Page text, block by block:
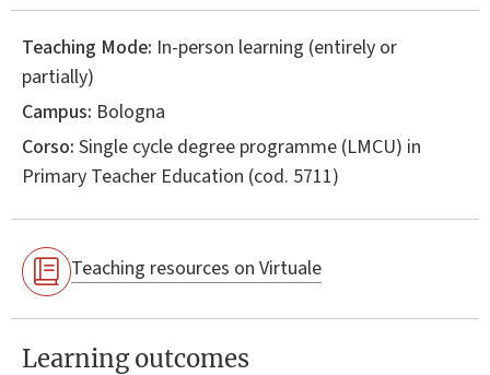
Teaching Mode: In-person learning (entirely or
partially)
Campus: Bologna
Corso: Single cycle degree programme (LMCU) in
Primary Teacher Education (cod. 5711)
Teaching resources on Virtuale
Learning outcomes